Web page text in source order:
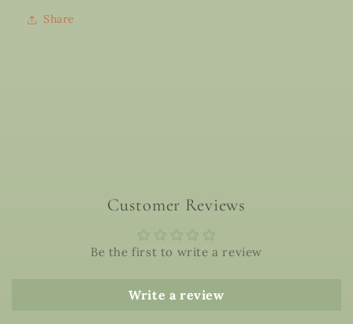
Share
Customer Reviews
Be the first to write a review
Write a review